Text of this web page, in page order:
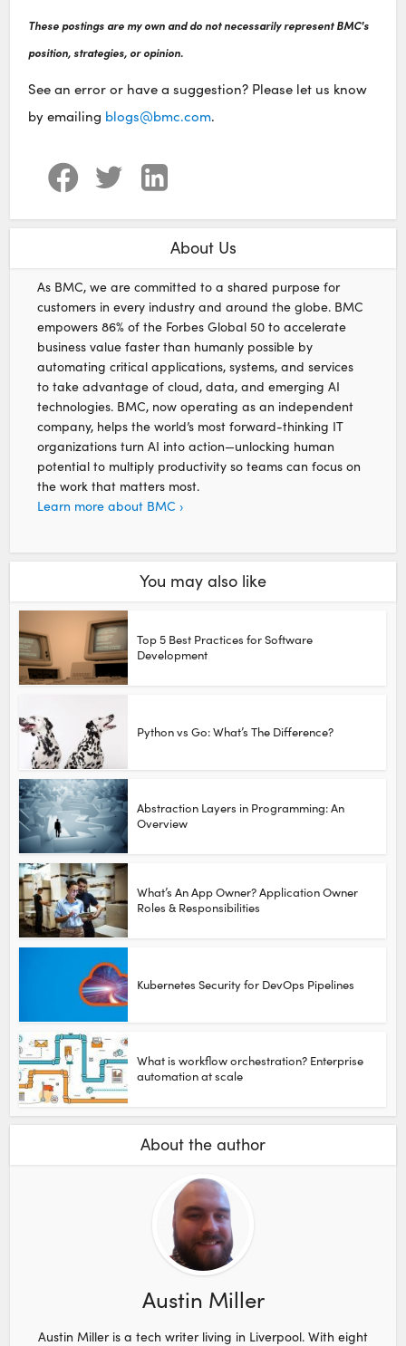
These postings are my own and do not necessarily represent BMC's
position, strategies, or opinion.
See an error or have a suggestion? Please let us know
by emailing blogs@bmc.com.
About Us
As BMC, we are committed to a shared purpose for
customers in every industry and around the globe. BMC
empowers 86% of the Forbes Global 50 to accelerate
business value faster than humanly possible by
automating critical applications, systems, and services
to take advantage of cloud, data, and emerging AI
technologies. BMC, now operating as an independent
company, helps the world’s most forward-thinking IT
organizations turn AI into action—unlocking human
potential to multiply productivity so teams can focus on
the work that matters most.
Learn more about BMC ›
You may also like
Top 5 Best Practices for Software
Development
Python vs Go: What’s The Difference?
Abstraction Layers in Programming: An
Overview
What’s An App Owner? Application Owner
Roles & Responsibilities
Kubernetes Security for DevOps Pipelines
What is workflow orchestration? Enterprise
automation at scale
About the author
Austin Miller
Austin Miller is a tech writer living in Liverpool. With eight